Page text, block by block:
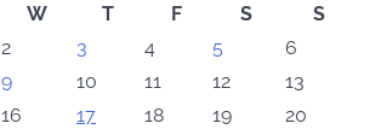
W T F S
S
2 3 4 5
6
9 10 11 12
13
16 17 18 19
20